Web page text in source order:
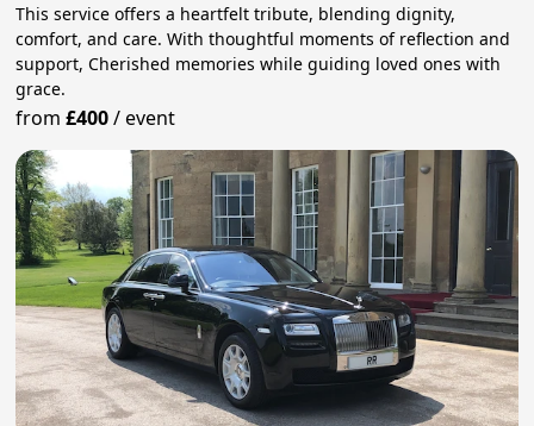
This service offers a heartfelt tribute, blending dignity,
comfort, and care. With thoughtful moments of reflection and
support, Cherished memories while guiding loved ones with
grace.
from£400/event